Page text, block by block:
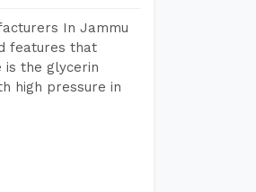
In Jammu
features that
is the glycerin
high pressure in